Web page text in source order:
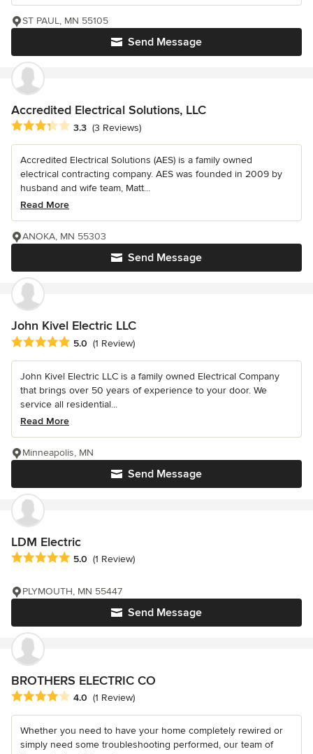
Send Message
ST PAUL, MN 55105
Accredited Electrical Solutions, LLC
Average rating: 3.3 out of 5 stars
3.3 (3 Reviews)
Accredited Electrical Solutions (AES) is a family owned
electrical contracting company. AES was founded in 2009 by
husband and wife team, Matt...
Read More
Send Message
ANOKA, MN 55303
John Kivel Electric LLC
Average rating: 5 out of 5 stars
5.0 (1 Review)
John Kivel Electric LLC is a family owned Electrical Company
that brings over 50 years of experience to your door. We
service all residential...
Read More
Send Message
Minneapolis, MN
LDM Electric
Average rating: 5 out of 5 stars
5.0 (1 Review)
Send Message
PLYMOUTH, MN 55447
BROTHERS ELECTRIC CO
Average rating: 4 out of 5 stars
4.0 (1 Review)
Whether you need to have your home completely rewired or
simply need some troubleshooting performed, our team of